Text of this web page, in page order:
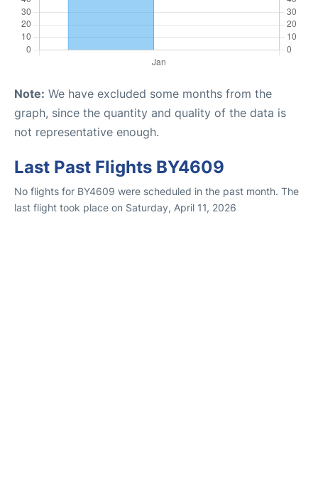
Note: We have excluded some months from the
graph, since the quantity and quality of the data is
not representative enough.
Last Past Flights BY4609
No flights for BY4609 were scheduled in the past month. The
last flight took place on Saturday, April 11, 2026